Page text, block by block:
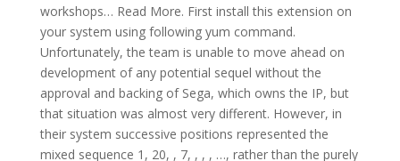
workshops… Read More. First install this extension on
your system using following yum command.
Unfortunately, the team is unable to move ahead on
development of any potential sequel without the
approval and backing of Sega, which owns the IP, but
that situation was almost very different. However, in
their system successive positions represented the
mixed sequence 1, 20, , 7, , , , …, rather than the purely